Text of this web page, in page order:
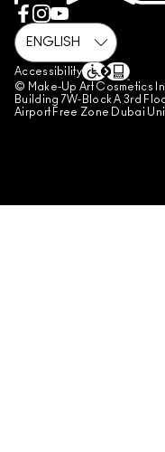
COUNTERFEITING OF
MANAGE SITE COOKIES
Accessibility
© Make-Up Art Cosmetics
Building 7W-Block A 3rd
Airport Free Zone Dubai